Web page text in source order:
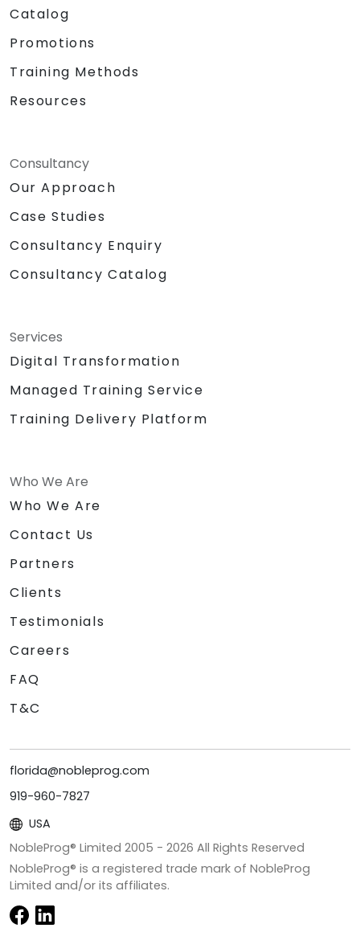
Catalog
Promotions
Training Methods
Resources
Consultancy
Our Approach
Case Studies
Consultancy Enquiry
Consultancy Catalog
Services
Digital Transformation
Managed Training Service
Training Delivery Platform
Who We Are
Who We Are
Contact Us
Partners
Clients
Testimonials
Careers
FAQ
T&C
florida@nobleprog.com
919-960-7827
USA
NobleProg® Limited 2005 - 2026 All Rights Reserved
NobleProg® is a registered trade mark of NobleProg
Limited and/or its affiliates.